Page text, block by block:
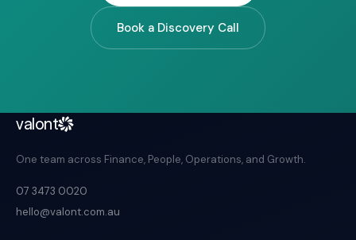
Book a Discovery Call
valont
One team across Finance, People, Operations, and Growth.
07 3473 0020
hello@valont.com.au